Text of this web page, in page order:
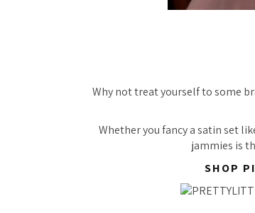
Why not treat yourself to some
Whether you fancy a satin set
jammies is
SHOP